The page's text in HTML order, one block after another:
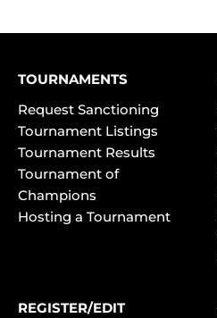
TOURNAMENTS
Request Sanctioning
Tournament Listings
Tournament Results
Tournament of
Champions
Hosting a Tournament
REGISTER/EDIT